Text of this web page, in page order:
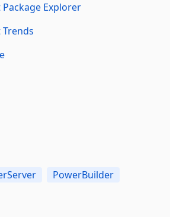
Explorer
PowerBuilder